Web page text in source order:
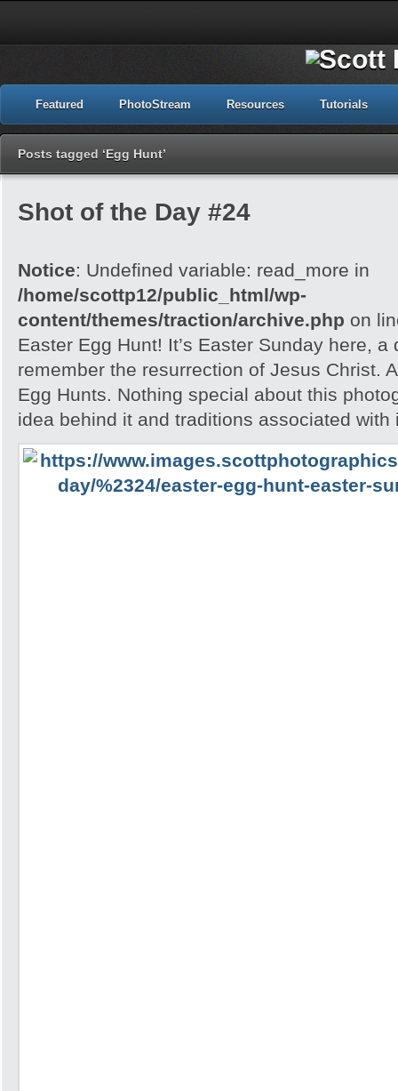
Featured PhotoStream Resources Tutorials
Posts tagged ‘Egg Hunt’
Shot of the Day #24
Notice: Undefined variable: read_more in
/home/scottp12/public_html/wp-
content/themes/traction/archive.php on
Easter Egg Hunt! It’s Easter Sunday here,
remember the resurrection of Jesus Christ.
Egg Hunts. Nothing special about this
idea behind it and traditions associated with